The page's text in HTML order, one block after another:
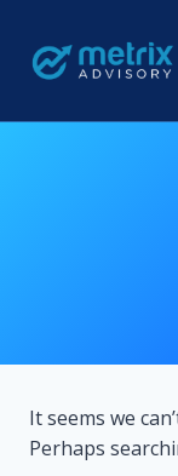
content
It seems we
Perhaps